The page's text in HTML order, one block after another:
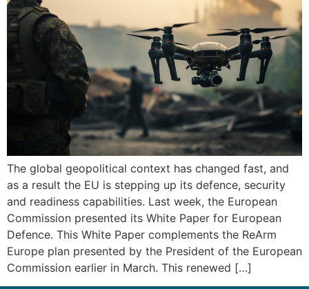
The global geopolitical context has changed fast, and
as a result the EU is stepping up its defence, security
and readiness capabilities. Last week, the European
Commission presented its White Paper for European
Defence. This White Paper complements the ReArm
Europe plan presented by the President of the European
Commission earlier in March. This renewed […]